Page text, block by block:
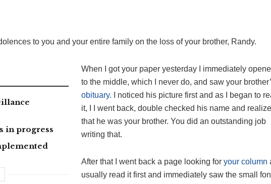
to you and your entire family on the loss of your brother, Randy.
in progress
When I got your paper yesterday I immediately
to the middle, which I never do, and saw your
obituary. I noticed his picture first and as I began to
it, I I went back, double checked his name and
that he was your brother. You did an outstanding job
writing that.
After that I went back a page looking for your column
usually read it first and immediately saw the small font